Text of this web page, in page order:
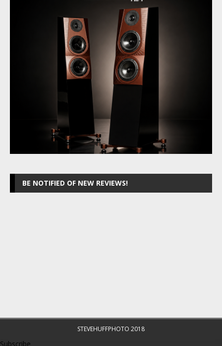
BE NOTIFIED OF NEW REVIEWS!
STEVEHUFFPHOTO 2018
Subscribe